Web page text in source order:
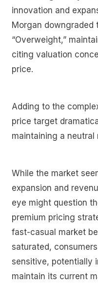
innovation and
Morgan downgraded
“Overweight,”
citing valuation
price.
Adding to the
price target
maintaining a neutral
While the market
expansion and
eye might question
premium pricing
fast-casual market
saturated,
sensitive, potentially
maintain its current